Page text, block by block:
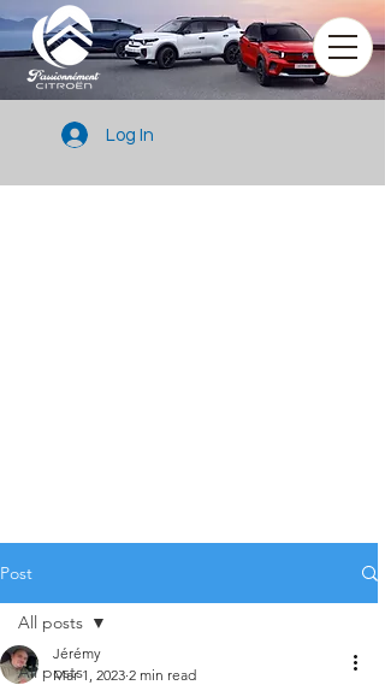
Log In
Post
All posts
All posts
Jérémy
Mar 1, 2023 2 min read